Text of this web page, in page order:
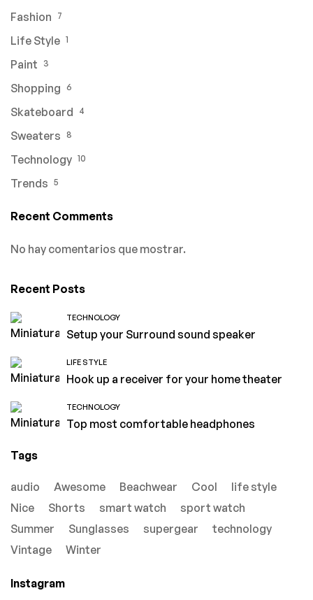
Fashion 7
Life Style 1
Paint 3
Shopping 6
Skateboard 4
Sweaters 8
Technology 10
Trends 5
Recent Comments
No hay comentarios que mostrar.
Recent Posts
TECHNOLOGY
Setup your Surround sound speaker
LIFE STYLE
Hook up a receiver for your home theater
TECHNOLOGY
Top most comfortable headphones
Tags
audio Awesome Beachwear Cool
life style
Nice
Shorts smart watch
sport watch
Summer
Sunglasses supergear
technology
Vintage
Winter
Instagram